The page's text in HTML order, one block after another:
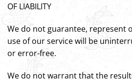
OF LIABILITY
We do not guarantee, represent
use of our service will be
or error-free.
We do not warrant that the